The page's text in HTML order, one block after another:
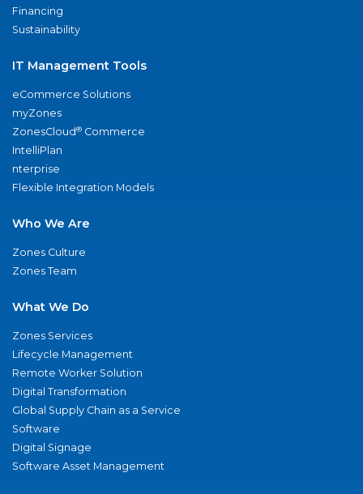
Financing
Sustainability
IT Management Tools
eCommerce Solutions
myZones
ZonesCloud® Commerce
IntelliPlan
nterprise
Flexible Integration Models
Who We Are
Zones Culture
Zones Team
What We Do
Zones Services
Lifecycle Management
Remote Worker Solution
Digital Transformation
Global Supply Chain as a Service
Software
Digital Signage
Software Asset Management